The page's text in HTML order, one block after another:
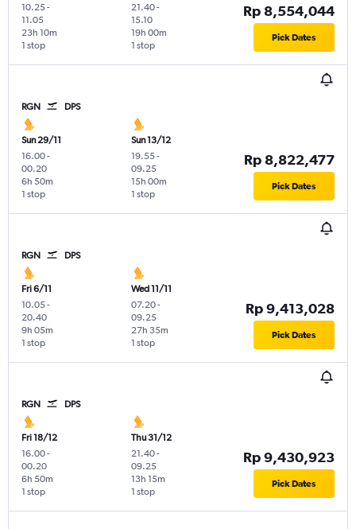
10.25-
11.05
1 stop
23h 10m
21.40-
15.10
1 stop
19h 00m
Rp 8,554,044
Pick Dates
RGN DPS
Sun 29/11
16.00-
00.20
1 stop
6h 50m
Sun 13/12
19.55-
09.25
1 stop
15h 00m
Rp 8,822,477
Pick Dates
RGN DPS
Fri 6/11
10.05-
20.40
1 stop
9h 05m
Wed 11/11
07.20-
09.25
1 stop
27h 35m
Rp 9,413,028
Pick Dates
RGN DPS
Fri 18/12
16.00-
00.20
1 stop
6h 50m
Thu 31/12
21.40-
09.25
1 stop
13h 15m
Rp 9,430,923
Pick Dates